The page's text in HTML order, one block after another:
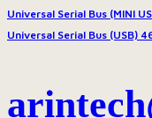
Universal Serial Bus (MINI
Universal Serial Bus (USB)